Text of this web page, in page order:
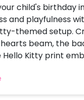
child's birthday
and playfulness
themed setup.
beam, the
Kitty print
are brought to
making it the